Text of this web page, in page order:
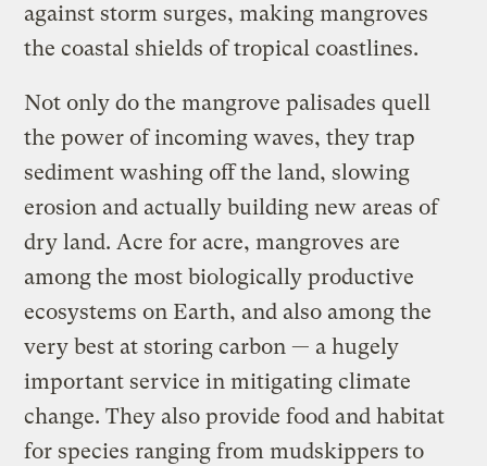
against storm surges, making mangroves
the coastal shields of tropical coastlines.
Not only do the mangrove palisades quell
the power of incoming waves, they trap
sediment washing off the land, slowing
erosion and actually building new areas of
dry land. Acre for acre, mangroves are
among the most biologically productive
ecosystems on Earth, and also among the
very best at storing carbon — a hugely
important service in mitigating climate
change. They also provide food and habitat
for species ranging from mudskippers to